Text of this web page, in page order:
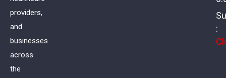
providers,
and
businesses
across
the
: